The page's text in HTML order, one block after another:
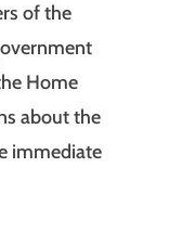
of the
Home
about the
immediate